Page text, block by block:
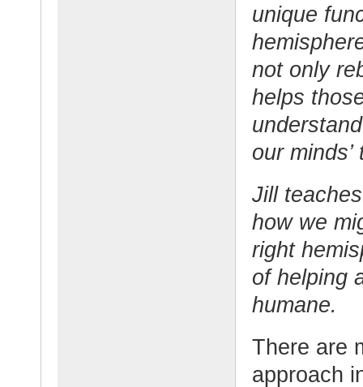
unique
not only
helps
our
Jill
how we
right
of helping
humane.
There are
approach